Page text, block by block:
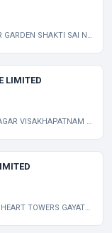
HYDERABAD TELANGANA INDIA 500076
LIMITED
ANDHRA PRADESH INDIA 530012
ANDHRA PRADESH INDIA 520008